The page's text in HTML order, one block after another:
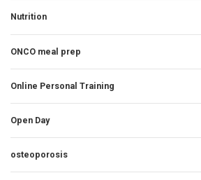
Nutrition
ONCO meal prep
Online Personal Training
Open Day
osteoporosis